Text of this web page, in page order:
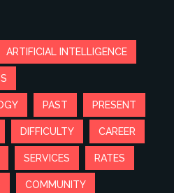
ARTIFICIAL INTELLIGENCE
PAST PRESENT
DIFFICULTY CAREER
SERVICES RATES
COMMUNITY